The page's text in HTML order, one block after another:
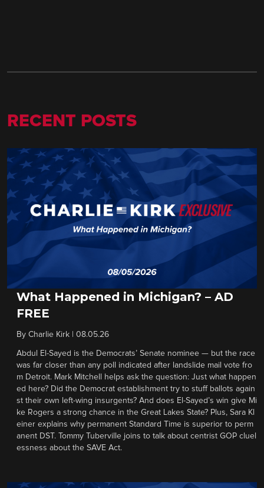
RECENT POSTS
What Happened in Michigan? – AD
FREE
By Charlie Kirk 08.05.26
Abdul El-Sayed is the Democrats’ Senate nominee — but the race
was far closer than any poll indicated after landslide mail vote fro
m Detroit. Mark Mitchell helps ask the question: Just what happen
ed here? Did the Democrat establishment try to stuff ballots again
st their own left-wing insurgents? And does El-Sayed’s win give Mi
ke Rogers a strong chance in the Great Lakes State? Plus, Sara Kl
einer explains why permanent Standard Time is superior to perm
anent DST. Tommy Tuberville joins to talk about centrist GOP cluel
essness about the SAVE Act.